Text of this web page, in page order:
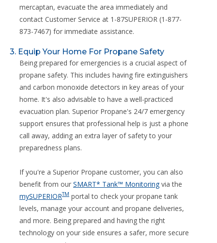
mercaptan, evacuate the area immediately and
contact Customer Service at 1-87SUPERIOR (1-877-
873-7467) for immediate assistance.
3. Equip Your Home For Propane Safety
Being prepared for emergencies is a crucial aspect of
propane safety. This includes having fire extinguishers
and carbon monoxide detectors in key areas of your
home. It's also advisable to have a well-practiced
evacuation plan. Superior Propane's 24/7 emergency
support ensures that professional help is just a phone
call away, adding an extra layer of safety to your
preparedness plans.
If you're a Superior Propane customer, you can also
benefit from our SMART* Tank™ Monitoringvia the
mySUPERIORTM portal to check your propane tank
levels, manage your account and propane deliveries,
and more. Being prepared and having the right
technology on your side ensures a safer, more secure